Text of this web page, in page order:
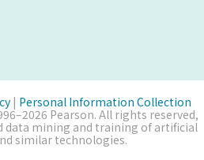
| Personal Information Collection
Pearson. All rights reserved,
data mining and training of artificial
similar technologies.